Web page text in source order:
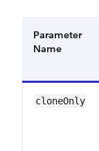
Parameter
Name
cloneOnly